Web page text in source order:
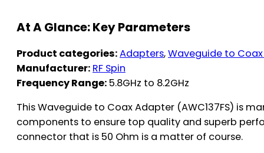
At A Glance: Key Parameters
Product categories:Adapters,Waveguide to
Manufacturer: RF Spin
Frequency Range: 5.8GHz to 8.2GHz
This Waveguide to Coax Adapter (AWC137FS) is
components to ensure top quality and superb
connector that is 50 Ohm is a matter of course.